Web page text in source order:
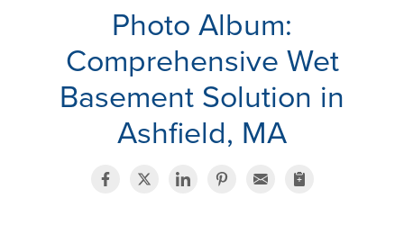
Photo Album:
Comprehensive Wet
Basement Solution in
Ashfield, MA